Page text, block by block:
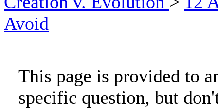
Avoid
This page is provided to
specific question, but